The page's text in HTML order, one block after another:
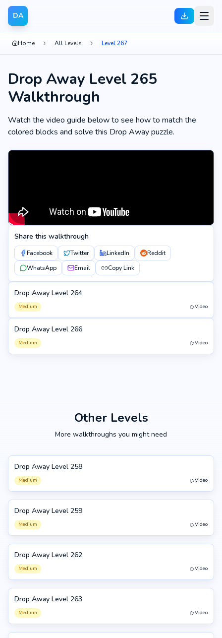
DA
Home All Levels Level 267
Drop Away Level 265
Walkthrough
Watch the video guide below to see how to match the
colored blocks and solve this Drop Away puzzle.
Share this walkthrough
Facebook Twitter LinkedIn
Reddit
WhatsApp
Email Copy Link
264
Drop Away Level 264
Medium Video
266
Drop Away Level 266
Medium Video
Other Levels
More walkthroughs you might need
258
Drop Away Level 258
Medium Video
259
Drop Away Level 259
Medium Video
262
Drop Away Level 262
Medium Video
263
Drop Away Level 263
Medium Video